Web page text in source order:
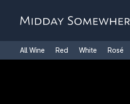
All Wine Red White Rosé